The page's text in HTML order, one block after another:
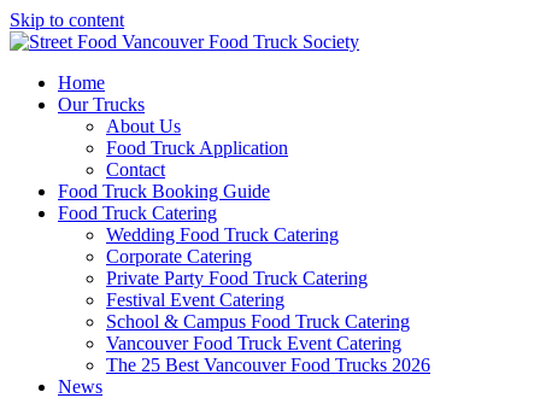
Skip to content
Home
Our Trucks
About Us
Food Truck Application
Contact
Food Truck Booking Guide
Food Truck Catering
Wedding Food Truck Catering
Corporate Catering
Private Party Food Truck Catering
Festival Event Catering
School & Campus Food Truck Catering
Vancouver Food Truck Event Catering
The 25 Best Vancouver Food Trucks 2026
News